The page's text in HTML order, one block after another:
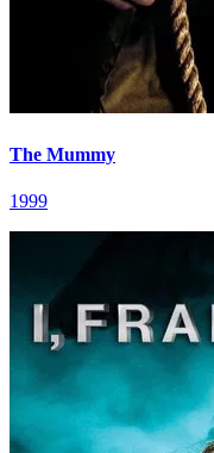
The Mummy
1999